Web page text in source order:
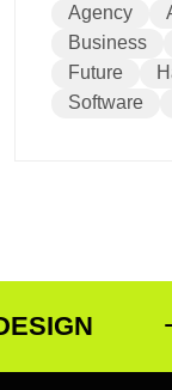
Agency
Business
Future
Software